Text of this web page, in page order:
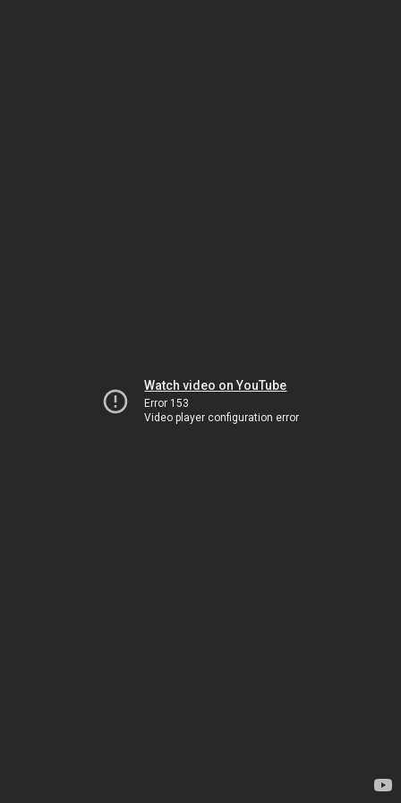
Watch video on YouTube
Error 153
Video player configuration error